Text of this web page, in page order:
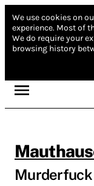
We use cookies on
experience. Most of
We do require your
browsing history
Murderfuck